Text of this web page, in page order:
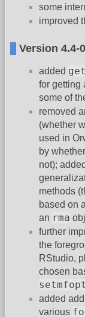
some
improved
Version 4.4-
added
for getting
some of
removed
(whether
used in
by
not); added
methods
based on
an rma
further
the
RStudio,
chosen
added
various